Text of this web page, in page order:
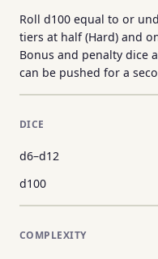
Roll d100 equal to or
tiers at half (Hard) and
Bonus and penalty dice
can be pushed for a
DICE
d6–d12
d100
COMPLEXITY